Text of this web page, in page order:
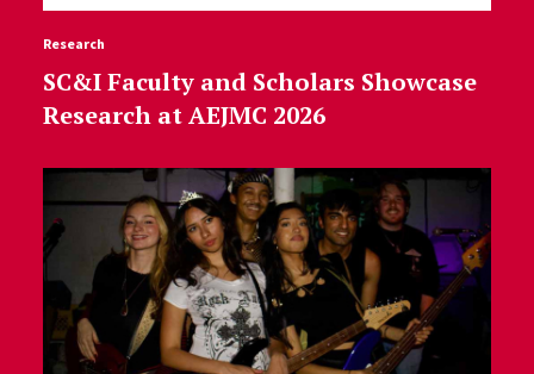
Research
SC&I Faculty and Scholars Showcase
Research at AEJMC 2026